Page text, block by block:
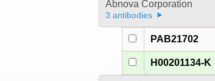
Abnova Corporation
3 antibodies
PAB21702
H00201134-K